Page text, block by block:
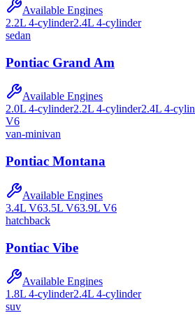
Available Engines
2.2L 4-cylinder2.4L 4-cylinder
sedan
Pontiac Grand Am
Available Engines
2.0L 4-cylinder2.2L 4-cylinder2.4L 4-
V6
van-minivan
Pontiac Montana
Available Engines
3.4L V63.5L V63.9L V6
hatchback
Pontiac Vibe
Available Engines
1.8L 4-cylinder2.4L 4-cylinder
suv